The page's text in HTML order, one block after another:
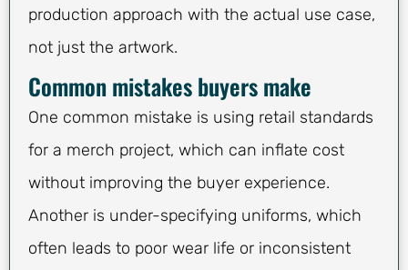
production approach with the actual use case,
not just the artwork.
Common mistakes buyers make
One common mistake is using retail standards
for a merch project, which can inflate cost
without improving the buyer experience.
Another is under-specifying uniforms, which
often leads to poor wear life or inconsistent